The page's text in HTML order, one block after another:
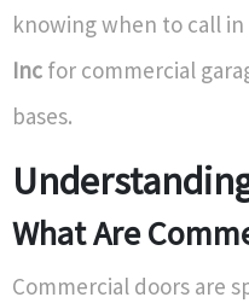
knowing when to call
Inc for commercial
bases.
What Are
Commercial doors are